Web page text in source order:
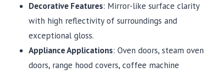
Decorative Features: Mirror-like surface clarity
with high reflectivity of surroundings and
exceptional gloss.
Appliance Applications: Oven doors, steam oven
doors, range hood covers, coffee machine